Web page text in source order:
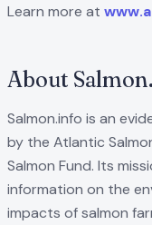
Learn more at
About
Salmon.info is an
by the Atlantic
Salmon Fund. Its
information on the
impacts of salmon